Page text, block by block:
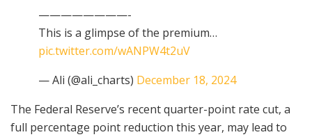
————————-
This is a glimpse of the premium…
pic.twitter.com/wANPW4t2uV
— Ali (@ali_charts) December 18, 2024
The Federal Reserve’s recent quarter-point rate cut, a
full percentage point reduction this year, may lead to